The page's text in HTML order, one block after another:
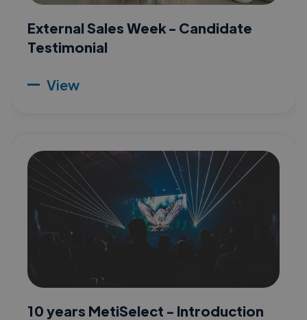
External Sales Week - Candidate
Testimonial
View
10 years MetiSelect - Introduction